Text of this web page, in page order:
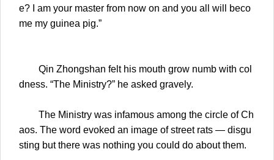
e? I am your master from now on and you all will beco
me my guinea pig.”
Qin Zhongshan felt his mouth grow numb with col
dness. “The Ministry?” he asked gravely.
The Ministry was infamous among the circle of Ch
aos. The word evoked an image of street rats — disgu
sting but there was nothing you could do about them.